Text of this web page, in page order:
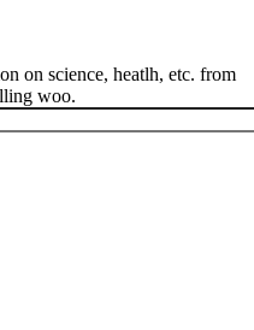
on science, heatlh, etc. from
woo.